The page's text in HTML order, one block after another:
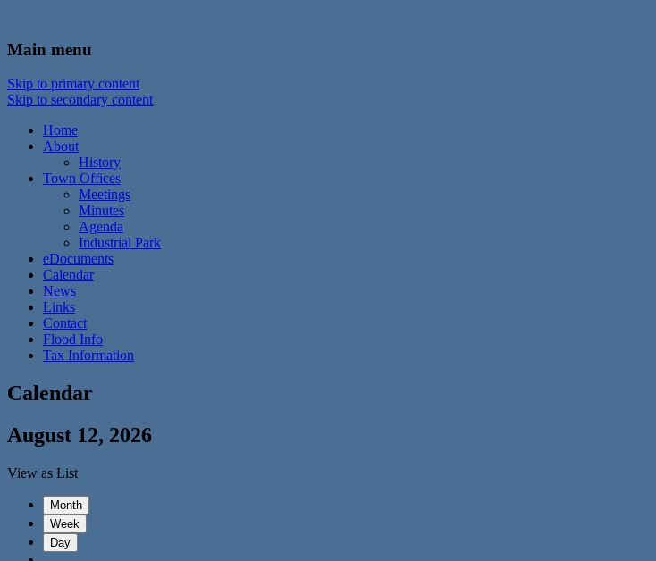
Town of Walton, NY
Main menu
Skip to primary content
Skip to secondary content
Home
About
History
Town Offices
Meetings
Minutes
Agenda
Industrial Park
eDocuments
Calendar
News
Links
Contact
Flood Info
Tax Information
Calendar
August 12, 2026
View as List
Month
Week
Day